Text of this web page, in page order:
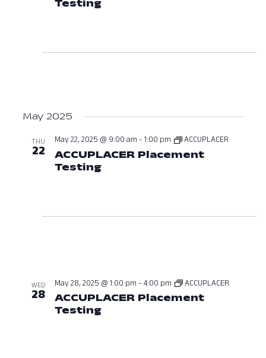
TestingApril 29, 2025 at 01:00 PM
May 2025
THU
22
May 22, 2025 @ 9:00 am - 1:00 pm ACCUPLACER
ACCUPLACER Placement
TestingMay 22, 2025 at 09:00 AM
WED
28
May 28, 2025 @ 1:00 pm - 4:00 pm ACCUPLACER
ACCUPLACER Placement
TestingMay 28, 2025 at 01:00 PM